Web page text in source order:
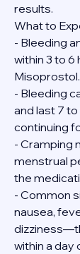
results.
What to
- Bleeding
within 3 to 6
Misoprostol.
- Bleeding
and last 7
continuing
- Cramping
menstrual
the
- Common
nausea,
within a day